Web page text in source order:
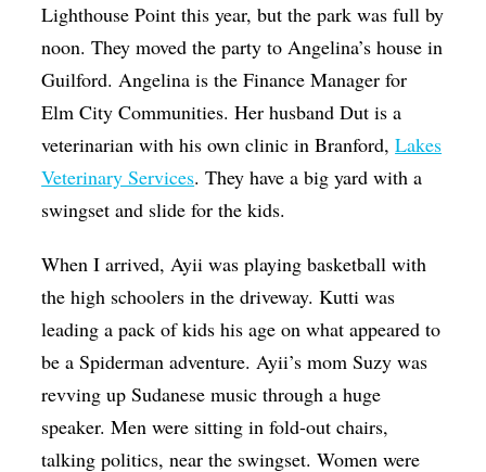
Lighthouse Point this year, but the park was full by
noon. They moved the party to Angelina’s house in
Guilford. Angelina is the Finance Manager for
Elm City Communities. Her husband Dut is a
veterinarian with his own clinic in Branford,Lakes
Veterinary Services. They have a big yard with a
swingset and slide for the kids.
When I arrived, Ayii was playing basketball with
the high schoolers in the driveway. Kutti was
leading a pack of kids his age on what appeared to
be a Spiderman adventure. Ayii’s mom Suzy was
revving up Sudanese music through a huge
speaker. Men were sitting in fold-out chairs,
talking politics, near the swingset. Women were